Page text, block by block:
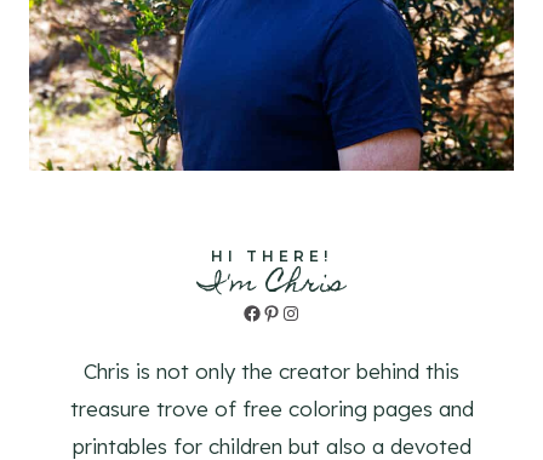
HI THERE!
I'm Chris
Facebook
Pinterest
Instagram
Chris is not only the creator behind this
treasure trove of free coloring pages and
printables for children but also a devoted